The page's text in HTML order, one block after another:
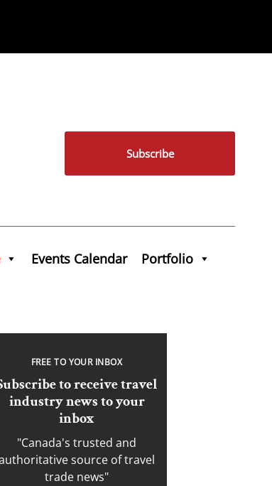
Subscribe
Events Calendar Portfolio
FREE TO YOUR INBOX
to receive travel
industry news to your
inbox
"Canada's trusted and
source of travel
trade news"